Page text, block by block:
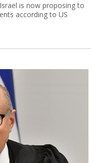
is now proposing to
according to US